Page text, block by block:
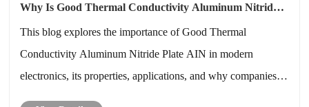
Why Is Good Thermal Conductivity Aluminum Nitride
This blog explores the importance of Good Thermal
Conductivity Aluminum Nitride Plate AIN in modern
electronics, its properties, applications, and why companies